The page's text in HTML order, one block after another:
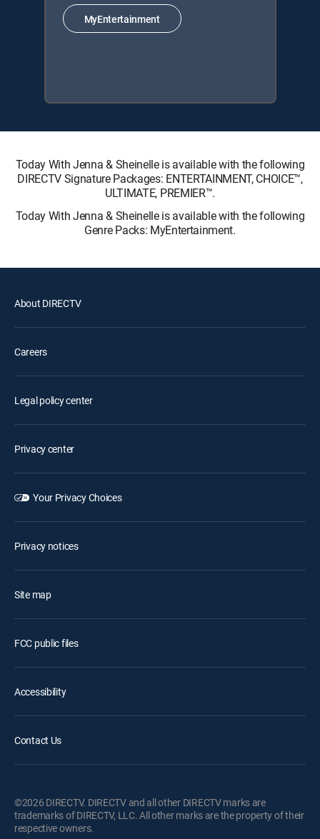
MyEntertainment
Today With Jenna & Sheinelle is available with the following
DIRECTV Signature Packages: ENTERTAINMENT, CHOICE™,
ULTIMATE, PREMIER™.
Today With Jenna & Sheinelle is available with the following
Genre Packs: MyEntertainment.
About DIRECTV
Careers
Legal policy center
Privacy center
Your Privacy Choices
Privacy notices
Site map
FCC public files
Accessibility
Contact Us
©2026 DIRECTV. DIRECTV and all other DIRECTV marks are
trademarks of DIRECTV, LLC. All other marks are the property of their
respective owners.